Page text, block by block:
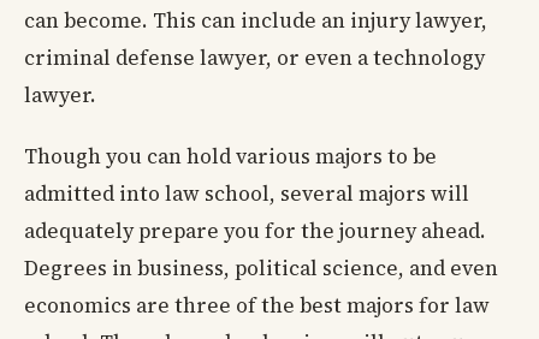
can become. This can include an injury lawyer,
criminal defense lawyer, or even a technology
lawyer.
Though you can hold various majors to be
admitted into law school, several majors will
adequately prepare you for the journey ahead.
Degrees in business, political science, and even
economics are three of the best majors for law